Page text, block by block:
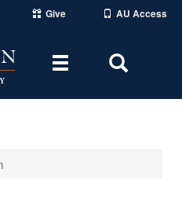
Give AU Access
Toggle
Area